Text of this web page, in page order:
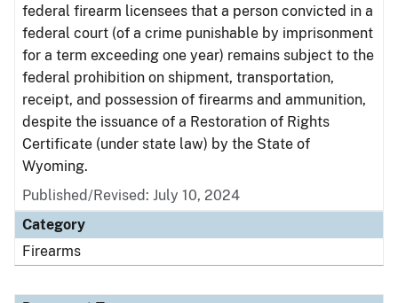
federal firearm licensees that a person convicted in a
federal court (of a crime punishable by imprisonment
for a term exceeding one year) remains subject to the
federal prohibition on shipment, transportation,
receipt, and possession of firearms and ammunition,
despite the issuance of a Restoration of Rights
Certificate (under state law) by the State of
Wyoming.
Published/Revised: July 10, 2024
Category
Firearms